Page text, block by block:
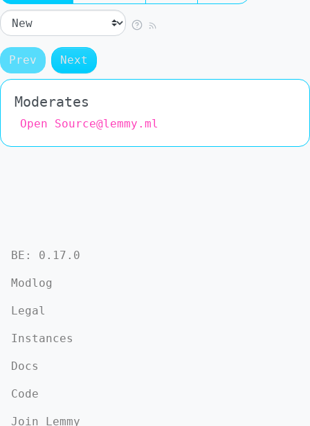
Prev Next
Moderates
Open Source@lemmy.ml
BE: 0.17.0
Modlog
Legal
Instances
Docs
Code
Join Lemmy